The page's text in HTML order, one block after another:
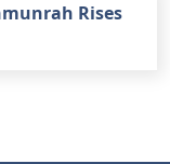
Rises